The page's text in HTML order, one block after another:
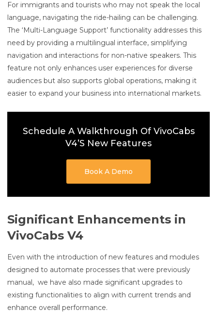
For immigrants and tourists who may not speak the local
language, navigating the ride-hailing can be challenging.
The ‘Multi-Language Support’ functionality addresses this
need by providing a multilingual interface, simplifying
navigation and interactions for non-native speakers. This
feature not only enhances user experiences for diverse
audiences but also supports global operations, making it
easier to expand your business into international markets.
Schedule A Walkthrough Of VivoCabs
V4’s New Features
Book A Demo
Significant Enhancements in
VivoCabs V4
Even with the introduction of new features and modules
designed to automate processes that were previously
manual, we have also made significant upgrades to
existing functionalities to align with current trends and
enhance overall performance.